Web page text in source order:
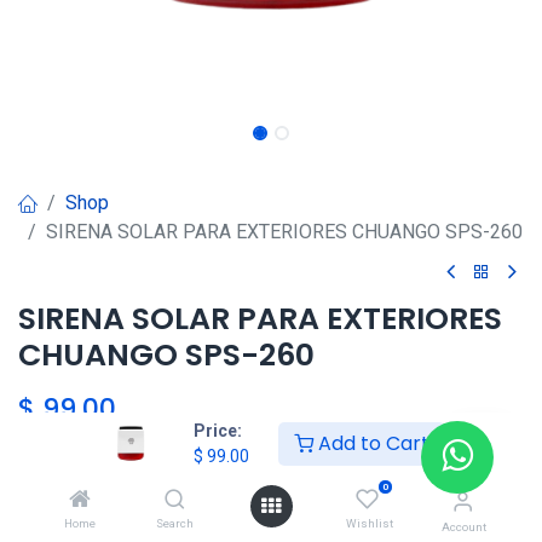
Price:
$ 99.00 Add to Cart
Home Search
0
Wishlist Account
Shop
SIRENA SOLAR PARA EXTERIORES CHUANGO SPS-260
SIRENA SOLAR PARA EXTERIORES
CHUANGO SPS-260
$ 99.00
Agregar al carrito